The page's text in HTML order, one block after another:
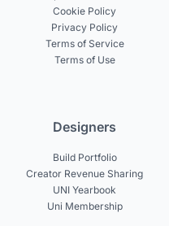
Cookie Policy
Privacy Policy
Terms of Service
Terms of Use
Designers
Build Portfolio
Creator Revenue Sharing
UNI Yearbook
Uni Membership